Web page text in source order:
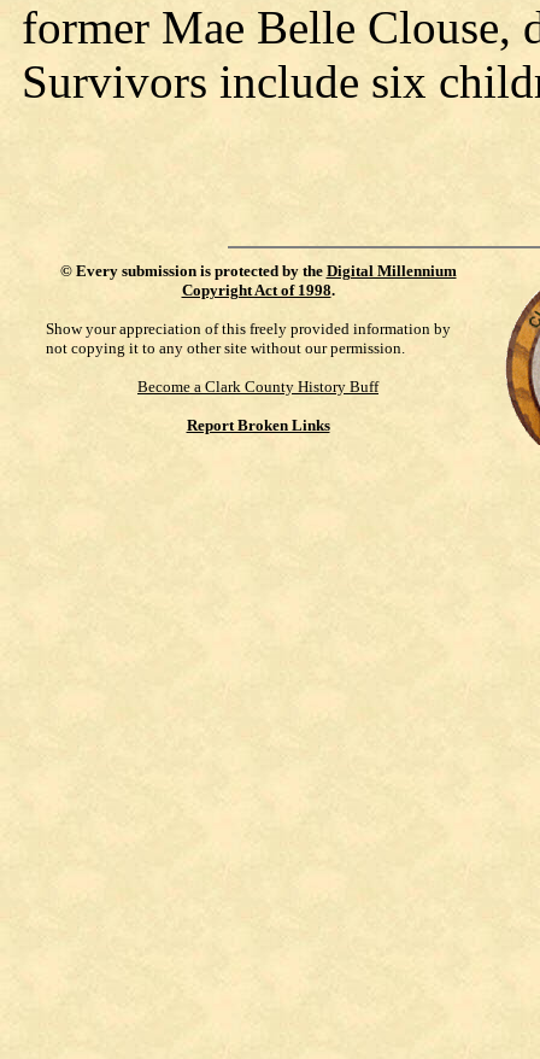
former Mae Belle Clouse,
Survivors include six
© Every submission is protected by the Digital Millennium
Copyright Act of 1998.
Show your appreciation of this freely provided information by
not copying it to any other site without our permission.
Become a Clark County History Buff
Report Broken Links